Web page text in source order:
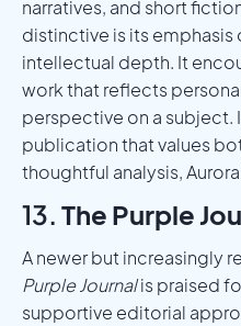
narratives, and short
distinctive is its emphasis
intellectual depth. It
work that reflects
perspective on a subject.
publication that values
thoughtful analysis,
13. The Purple
A newer but increasingly
Purple Journalis praised
supportive editorial